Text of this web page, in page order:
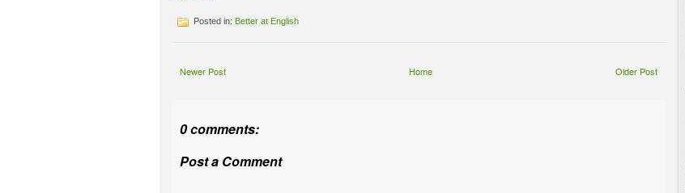
Posted in: Better at English
Newer Post Older Post
Home
0 comments:
Post a Comment